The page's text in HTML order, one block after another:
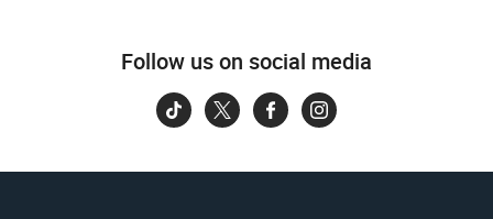
Follow us on social media